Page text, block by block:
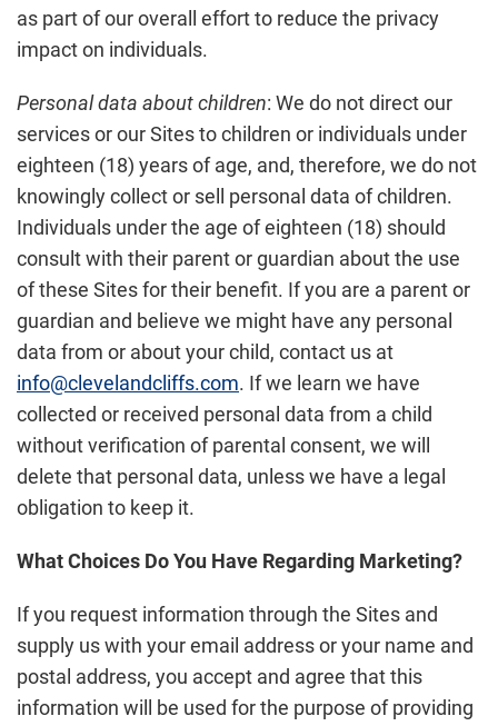
as part of our overall effort to reduce the privacy
impact on individuals.
Personal data about children: We do not direct our
services or our Sites to children or individuals under
eighteen (18) years of age, and, therefore, we do not
knowingly collect or sell personal data of children.
Individuals under the age of eighteen (18) should
consult with their parent or guardian about the use
of these Sites for their benefit. If you are a parent or
guardian and believe we might have any personal
data from or about your child, contact us at
info@clevelandcliffs.com. If we learn we have
collected or received personal data from a child
without verification of parental consent, we will
delete that personal data, unless we have a legal
obligation to keep it.
What Choices Do You Have Regarding Marketing?
If you request information through the Sites and
supply us with your email address or your name and
postal address, you accept and agree that this
information will be used for the purpose of providing